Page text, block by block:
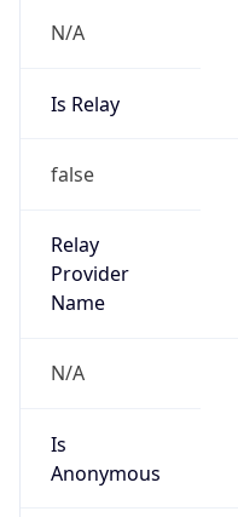
N/A
Is Relay
false
Relay
Provider
Name
N/A
Is
Anonymous